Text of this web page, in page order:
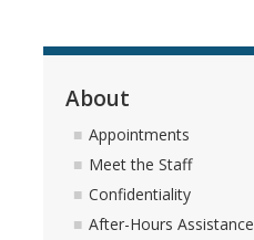
Urgent Services
National Lifelines
Medical Services
About
Appointments
Meet the Staff
Confidentiality
After-Hours Assistance